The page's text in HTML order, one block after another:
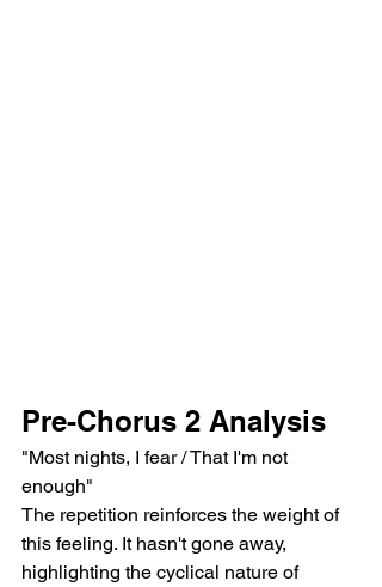
Pre-Chorus 2 Analysis
"Most nights, I fear / That I'm not
enough"
The repetition reinforces the weight of
this feeling. It hasn't gone away,
highlighting the cyclical nature of